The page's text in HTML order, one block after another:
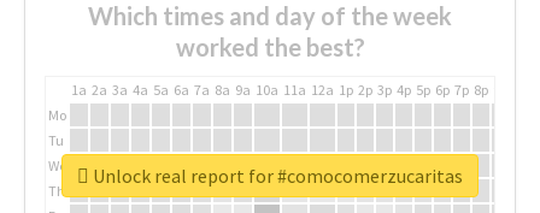
Which times and day of the week
worked the best?
1a 2a 3a 4a 5a 6a 7a 8a 9a 10a 11a 12a 1p 2p 3p 4p 5p 6p 7p 8p
Mo
Tu
We
Th
Unlock real report for #comocomerzucaritas